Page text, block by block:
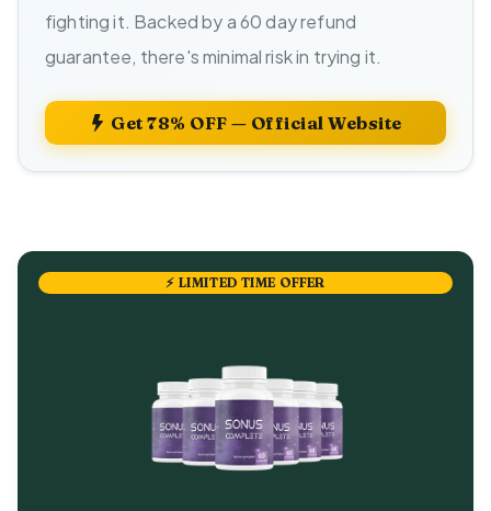
fighting it. Backed by a 60 day refund
guarantee, there's minimal risk in trying it.
Get 78% OFF — Official Website
⚡ LIMITED TIME OFFER